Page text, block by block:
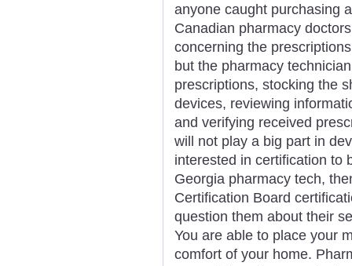
anyone caught purchasing
Canadian pharmacy
concerning the
but the pharmacy
prescriptions, stocking the
devices, reviewing
and verifying received
will not play a big part in
interested in certification to
Georgia pharmacy tech,
Certification Board
question them about their
You are able to place your
comfort of your home.